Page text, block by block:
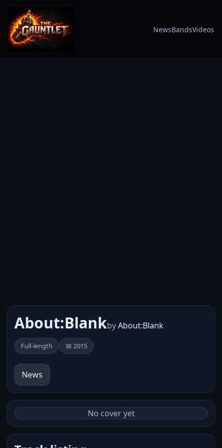
NewsBandsVideos
About:BlankbyAbout:Blank
Full-length 📅 2015
News
No cover yet